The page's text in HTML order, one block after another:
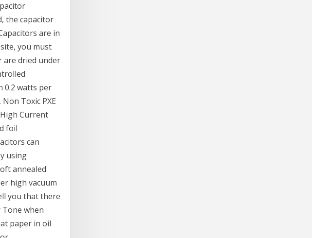
the capacitor
are in
you must
are dried under
0.2 watts per
Toxic PXE
Current
foil
can
using
annealed
high vacuum
you that there
when
paper in oil